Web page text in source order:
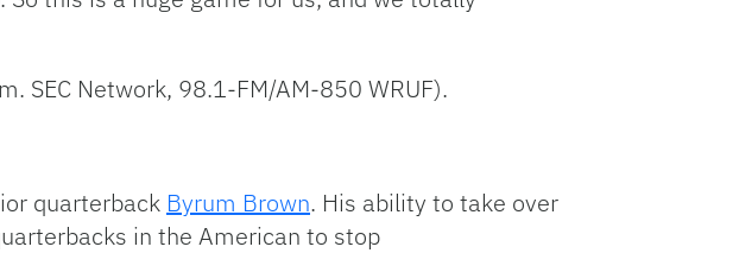
SEC Network, 98.1-FM/AM-850 WRUF).
quarterback Byrum Brown. His ability to take over
in the American to stop